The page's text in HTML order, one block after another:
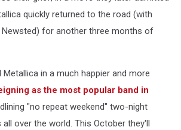
quickly returned to the road (with
for another three months of
in a much happier and more
as the most popular band in
"no repeat weekend" two-night
over the world. This October they'll